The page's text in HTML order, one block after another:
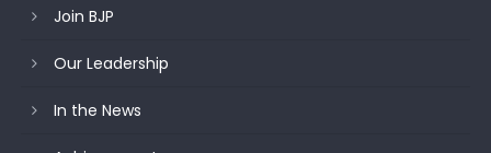
Join BJP
Our Leadership
In the News